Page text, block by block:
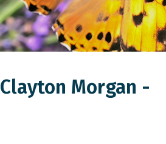
Morgan -